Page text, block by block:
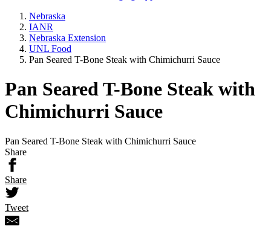
Nebraska
IANR
Nebraska Extension
UNL Food
Pan Seared T-Bone Steak with Chimichurri Sauce
Pan Seared T-Bone Steak with
Chimichurri Sauce
Pan Seared T-Bone Steak with Chimichurri Sauce
Share
Share
Tweet